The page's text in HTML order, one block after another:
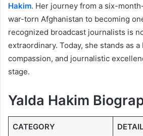
Hakim. Her journey from a six-
war-torn Afghanistan to becoming
recognized broadcast journalists is
extraordinary. Today, she stands as
compassion, and journalistic
stage.
Yalda Hakim
CATEGORY